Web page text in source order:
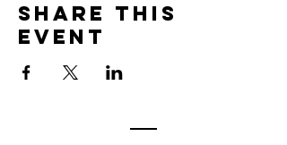
Share this
event